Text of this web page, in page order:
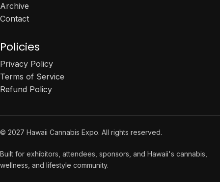
Archive
Contact
Policies
Privacy Policy
Terms of Service
Refund Policy
© 2027 Hawaii Cannabis Expo. All rights reserved.
Built for exhibitors, attendees, sponsors, and Hawaii's cannabis,
wellness, and lifestyle community.